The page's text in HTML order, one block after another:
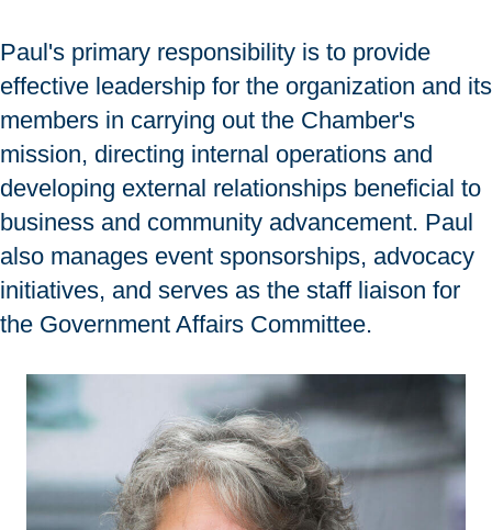
Paul's primary responsibility is to provide
effective leadership for the organization and its
members in carrying out the Chamber's
mission, directing internal operations and
developing external relationships beneficial to
business and community advancement. Paul
also manages event sponsorships, advocacy
initiatives, and serves as the staff liaison for
the Government Affairs Committee.